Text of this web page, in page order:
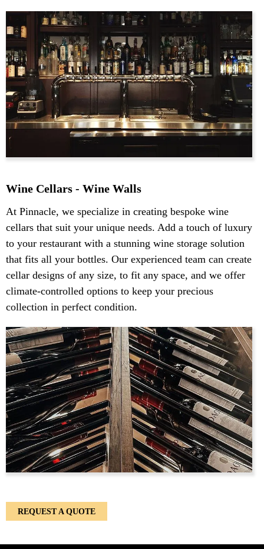
Wine Cellars - Wine Walls
At Pinnacle, we specialize in creating bespoke wine
cellars that suit your unique needs. Add a touch of luxury
to your restaurant with a stunning wine storage solution
that fits all your bottles. Our experienced team can create
cellar designs of any size, to fit any space, and we offer
climate-controlled options to keep your precious
collection in perfect condition.
REQUEST A QUOTE